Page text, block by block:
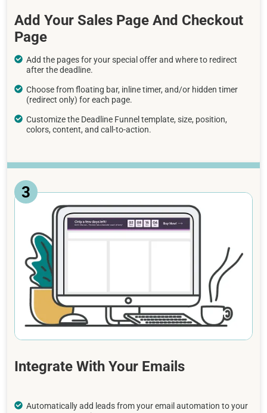
Add Your Sales Page And Checkout
Page
Add the pages for your special offer and where to redirect
after the deadline.
Choose from floating bar, inline timer, and/or hidden timer
(redirect only) for each page.
Customize the Deadline Funnel template, size, position,
colors, content, and call-to-action.
3
Integrate With Your Emails
Automatically add leads from your email automation to your